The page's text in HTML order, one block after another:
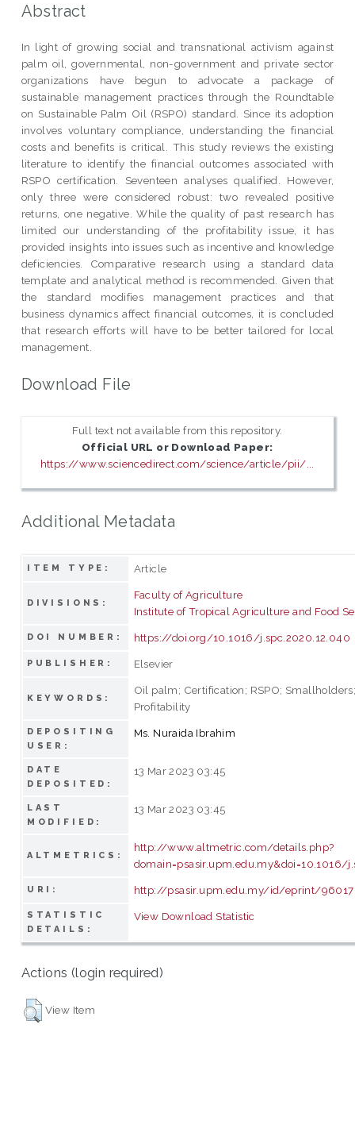
Abstract
In light of growing social and transnational activism against
palm oil, governmental, non-government and private sector
organizations have begun to advocate a package of
sustainable management practices through the Roundtable
on Sustainable Palm Oil (RSPO) standard. Since its adoption
involves voluntary compliance, understanding the financial
costs and benefits is critical. This study reviews the existing
literature to identify the financial outcomes associated with
RSPO certification. Seventeen analyses qualified. However,
only three were considered robust: two revealed positive
returns, one negative. While the quality of past research has
limited our understanding of the profitability issue, it has
provided insights into issues such as incentive and knowledge
deficiencies. Comparative research using a standard data
template and analytical method is recommended. Given that
the standard modifies management practices and that
business dynamics affect financial outcomes, it is concluded
that research efforts will have to be better tailored for local
management.
Download File
Full text not available from this repository.
Official URL or Download Paper:
https://www.sciencedirect.com/science/article/pii/...
Additional Metadata
ITEM TYPE: Article
DIVISIONS:
Faculty of Agriculture
Institute of Tropical Agriculture and Food
DOI NUMBER: https://doi.org/10.1016/j.spc.2020.12.040
PUBLISHER: Elsevier
KEYWORDS:
Oil palm; Certification; RSPO;
Profitability
DEPOSITING
USER:
Ms. Nuraida Ibrahim
DATE
DEPOSITED:
13 Mar 2023 03:45
LAST
MODIFIED:
13 Mar 2023 03:45
ALTMETRICS:
http://www.altmetric.com/details.php?
domain=psasir.upm.edu.my&doi=10.1016/
URI: http://psasir.upm.edu.my/id/eprint/96017
STATISTIC
DETAILS:
View Download Statistic
Actions (login required)
View Item